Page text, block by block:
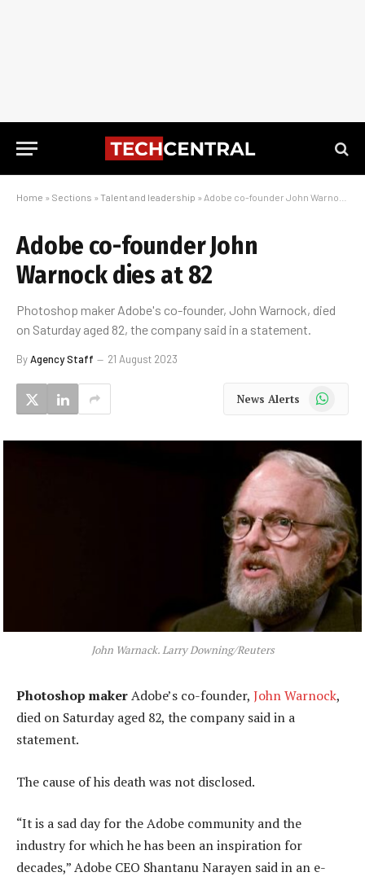
Home » Sections » Talent and leadership » Adobe co-founder John Warnock dies at 82
Adobe co-founder John
Warnock dies at 82
Photoshop maker Adobe's co-founder, John Warnock, died
on Saturday aged 82, the company said in a statement.
ByAgency Staff 21 August 2023
News Alerts WhatsApp
John Warnack. Larry Downing/Reuters
Photoshop makerAdobe’s co-founder, John Warnock,
died on Saturday aged 82, the company said in a
statement.
The cause of his death was not disclosed.
“It is a sad day for the Adobe community and the
industry for which he has been an inspiration for
decades,” Adobe CEO Shantanu Narayen said in an e-